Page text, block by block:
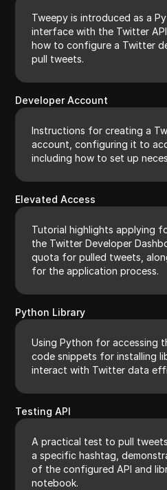
Tweepy is introduced as a
interface with the Twitter
how to configure a Twitter
pull tweets.
Developer Account
Instructions for creating a
account, configuring it to
including how to set up
Elevated Access
Tutorial highlights applying
the Twitter Developer
quota for pulled tweets,
for the application process.
Python Library
Using Python for accessing
code snippets for installing
interact with Twitter data
Testing API
A practical test to pull
a specific hashtag,
of the configured API and
notebook.